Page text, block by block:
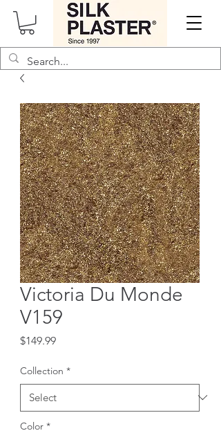
Victoria Du Monde
V159
$149.99Price
Collection *
Color *